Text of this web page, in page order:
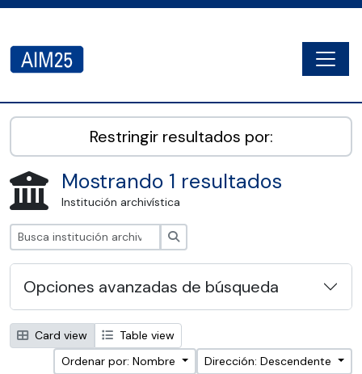
AIM25 - AtoM 2.8.2
Restringir resultados por:
Mostrando 1 resultados
Institución archivística
Opciones avanzadas de búsqueda
Card view
Table view
Ordenar por: Nombre
Dirección: Descendente